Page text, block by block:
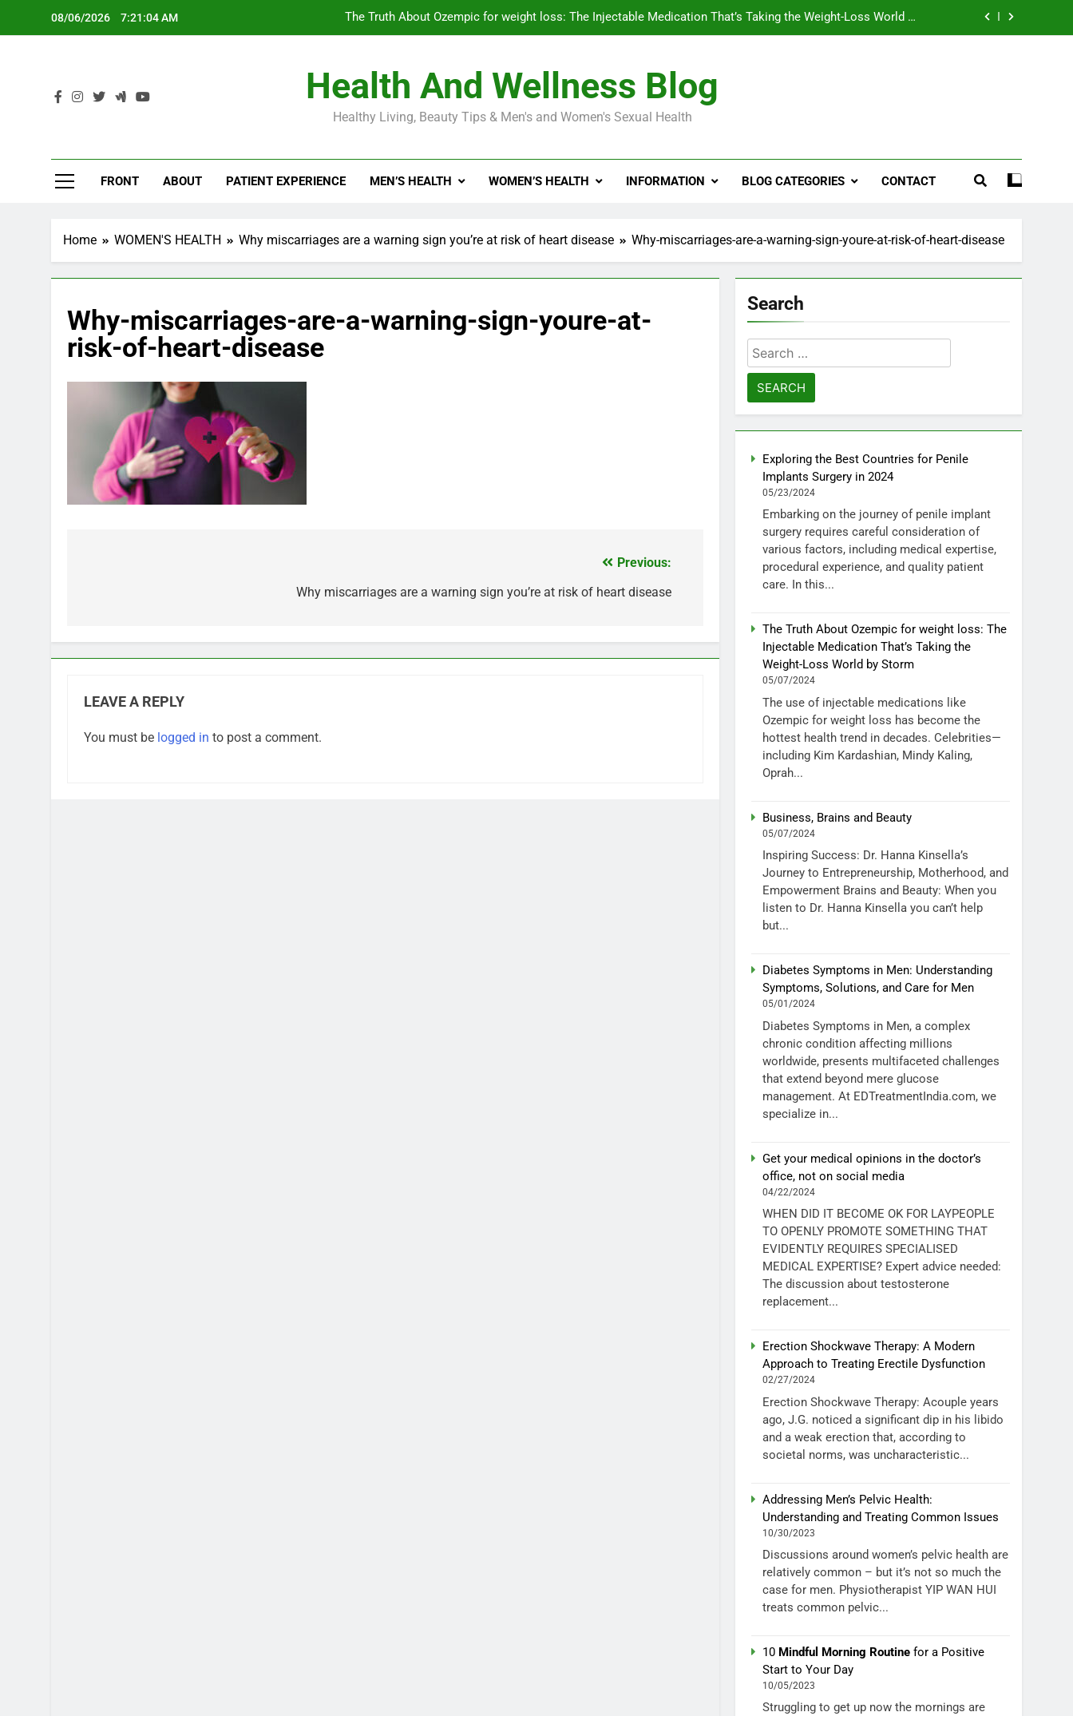
08/06/2026 7:21:05 AM
The Truth About Ozempic for weight loss: The Injectable Medication That’s Taking the Weight-Loss World by
Diabetes Symptoms in Men: Understanding Symptoms, Solutions, and Care for Men
Exploring the Best Countries for Penile Implants Surgery in 2024
The Truth About Ozempic for weight loss: The Injectable Medication That’s Taking the Weight-Loss World by
Health And Wellness Blog
Healthy Living, Beauty Tips & Men's and Women's Sexual Health
FRONT ABOUT PATIENT EXPERIENCE MEN’S HEALTH WOMEN’S HEALTH INFORMATION BLOG CATEGORIES CONTACT
Home WOMEN'S HEALTH Why miscarriages are a warning sign you’re at risk of heart disease Why-miscarriages-are-a-warning-sign-youre-at-risk-of-heart-disease
Why-miscarriages-are-a-warning-sign-youre-at-
risk-of-heart-disease
Previous:
Why miscarriages are a warning sign you’re at risk of heart disease
LEAVE A REPLY
You must be logged in to post a comment.
Search
Search
for:
Exploring the Best Countries for Penile
Implants Surgery in 2024
05/23/2024
Embarking on the journey of penile implant
surgery requires careful consideration of
various factors, including medical expertise,
procedural experience, and quality patient
care. In this...
The Truth About Ozempic for weight loss: The
Injectable Medication That’s Taking the
Weight-Loss World by Storm
05/07/2024
The use of injectable medications like
Ozempic for weight loss has become the
hottest health trend in decades. Celebrities—
including Kim Kardashian, Mindy Kaling,
Oprah...
Business, Brains and Beauty
05/07/2024
Inspiring Success: Dr. Hanna Kinsella’s
Journey to Entrepreneurship, Motherhood, and
Empowerment Brains and Beauty: When you
listen to Dr. Hanna Kinsella you can’t help
but...
Diabetes Symptoms in Men: Understanding
Symptoms, Solutions, and Care for Men
05/01/2024
Diabetes Symptoms in Men, a complex
chronic condition affecting millions
worldwide, presents multifaceted challenges
that extend beyond mere glucose
management. At EDTreatmentIndia.com, we
specialize in...
Get your medical opinions in the doctor’s
office, not on social media
04/22/2024
WHEN DID IT BECOME OK FOR LAYPEOPLE
TO OPENLY PROMOTE SOMETHING THAT
EVIDENTLY REQUIRES SPECIALISED
MEDICAL EXPERTISE? Expert advice needed:
The discussion about testosterone
replacement...
Erection Shockwave Therapy: A Modern
Approach to Treating Erectile Dysfunction
02/27/2024
Erection Shockwave Therapy: Acouple years
ago, J.G. noticed a significant dip in his libido
and a weak erection that, according to
societal norms, was uncharacteristic...
Addressing Men’s Pelvic Health:
Understanding and Treating Common Issues
10/30/2023
Discussions around women’s pelvic health are
relatively common – but it’s not so much the
case for men. Physiotherapist YIP WAN HUI
treats common pelvic...
10 Mindful Morning Routine for a Positive
Start to Your Day
10/05/2023
Struggling to get up now the mornings are